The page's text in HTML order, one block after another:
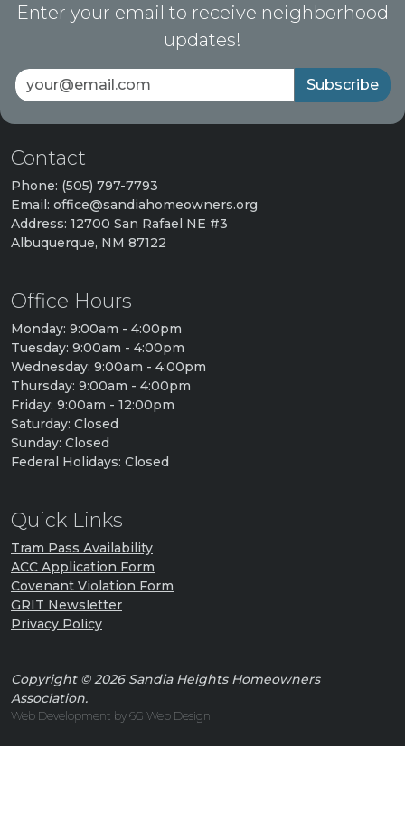
Enter your email to receive neighborhood
updates!
Subscribe
Contact
Phone: (505) 797-7793
Email: office@sandiahomeowners.org
Address: 12700 San Rafael NE #3
Albuquerque, NM 87122
Office Hours
Monday: 9:00am - 4:00pm
Tuesday: 9:00am - 4:00pm
Wednesday: 9:00am - 4:00pm
Thursday: 9:00am - 4:00pm
Friday: 9:00am - 12:00pm
Saturday: Closed
Sunday: Closed
Federal Holidays: Closed
Quick Links
Tram Pass Availability
ACC Application Form
Covenant Violation Form
GRIT Newsletter
Privacy Policy
Copyright © 2026 Sandia Heights Homeowners
Association.
Web Development by 6G Web Design